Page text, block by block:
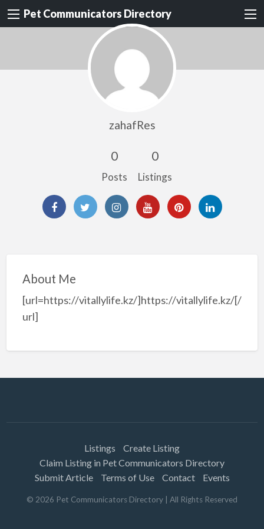
Pet Communicators Directory
zahafRes
0
Posts
0
Listings
About Me
[url=https://vitallylife.kz/]https://vitallylife.kz/[/
url]
Listings
Create Listing
Claim Listing in Pet Communicators Directory
Submit Article
Terms of Use Contact Events
© 2026 Pet Communicators Directory | All Rights Reserved